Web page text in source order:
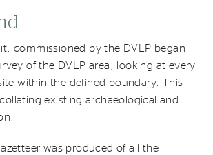
commissioned by the DVLP began
of the DVLP area, looking at every
within the defined boundary. This
existing archaeological and
was produced of all the